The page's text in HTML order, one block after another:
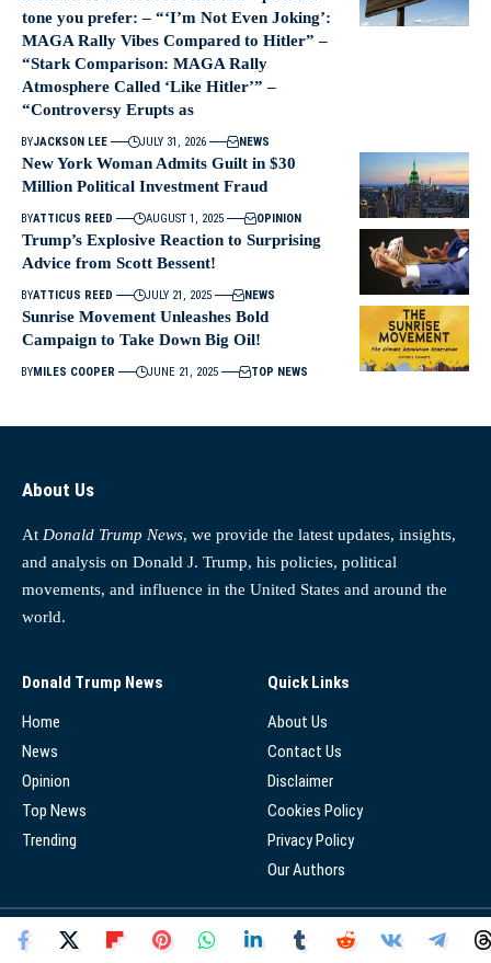
tone you prefer: – “‘I’m Not Even Joking’:
MAGA Rally Vibes Compared to Hitler” –
“Stark Comparison: MAGA Rally
Atmosphere Called ‘Like Hitler’” –
“Controversy Erupts as
BYJACKSON LEE JULY 31, 2026 NEWS
New York Woman Admits Guilt in $30
Million Political Investment Fraud
BYATTICUS REED AUGUST 1, 2025 OPINION
Trump’s Explosive Reaction to Surprising
Advice from Scott Bessent!
BYATTICUS REED JULY 21, 2025 NEWS
Sunrise Movement Unleashes Bold
Campaign to Take Down Big Oil!
BYMILES COOPER JUNE 21, 2025 TOP NEWS
About Us
At Donald Trump News, we provide the latest updates, insights,
and analysis on Donald J. Trump, his policies, political
movements, and influence in the United States and around the
world.
Donald Trump News
Home
News
Opinion
Top News
Trending
Quick Links
About Us
Contact Us
Disclaimer
Cookies Policy
Privacy Policy
Our Authors
© 2025 - Donald Trump News Network - All Rights Reserved.